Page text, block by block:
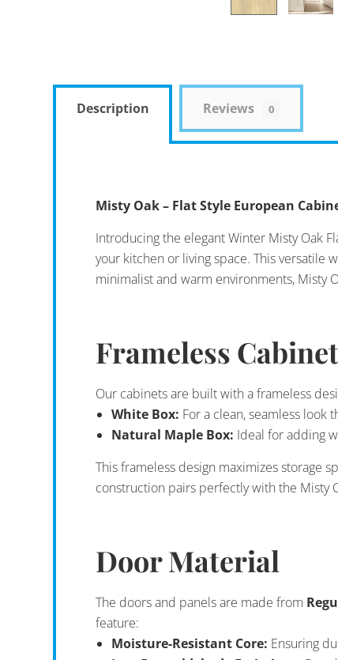
Description Reviews 0
Misty Oak – Flat Style European
Introducing the elegant Winter Misty Oak
your kitchen or living space. This versatile
minimalist and warm environments, Misty
Frameless
Our cabinets are built with a frameless
White Box: For a clean, seamless look
Natural Maple Box: Ideal for adding
This frameless design maximizes storage
construction pairs perfectly with the Misty
Door Material
The doors and panels are made from
feature:
Moisture-Resistant Core: Ensuring